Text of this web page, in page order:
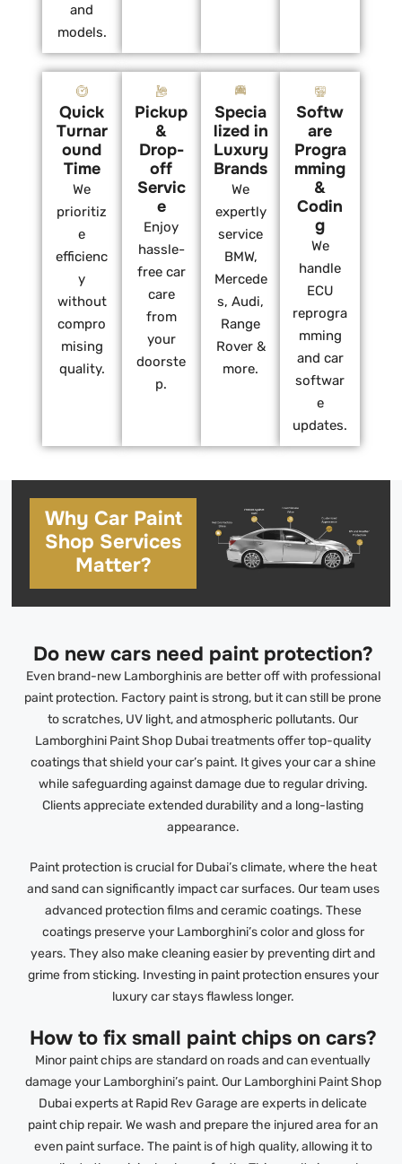
and
models.
Quick
Turnar
ound
Time
We
prioritiz
e
efficienc
y
without
compro
mising
quality.
Pickup
&
Drop-
off
Servic
e
Enjoy
hassle-
free car
care
from
your
doorste
p.
Specia
lized in
Luxury
Brands
We
expertly
service
BMW,
Mercede
s, Audi,
Range
Rover &
more.
Softw
are
Progra
mming
&
Codin
g
We
handle
ECU
reprogra
mming
and car
softwar
e
updates.
Why Car Paint
Shop Services
Matter?
Do new cars need paint protection?
Even brand-new Lamborghinis are better off with professional
paint protection. Factory paint is strong, but it can still be prone
to scratches, UV light, and atmospheric pollutants. Our
Lamborghini Paint Shop Dubai treatments offer top-quality
coatings that shield your car’s paint. It gives your car a shine
while safeguarding against damage due to regular driving.
Clients appreciate extended durability and a long-lasting
appearance.
Paint protection is crucial for Dubai’s climate, where the heat
and sand can significantly impact car surfaces. Our team uses
advanced protection films and ceramic coatings. These
coatings preserve your Lamborghini’s color and gloss for
years. They also make cleaning easier by preventing dirt and
grime from sticking. Investing in paint protection ensures your
luxury car stays flawless longer.
How to fix small paint chips on cars?
Minor paint chips are standard on roads and can eventually
damage your Lamborghini’s paint. Our Lamborghini Paint Shop
Dubai experts at Rapid Rev Garage are experts in delicate
paint chip repair. We wash and prepare the injured area for an
even paint surface. The paint is of high quality, allowing it to